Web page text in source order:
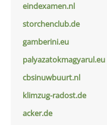
eindexamen.nl
storchenclub.de
gamberini.eu
palyazatokmagyarul.eu
cbsinuwbuurt.nl
klimzug-radost.de
acker.de